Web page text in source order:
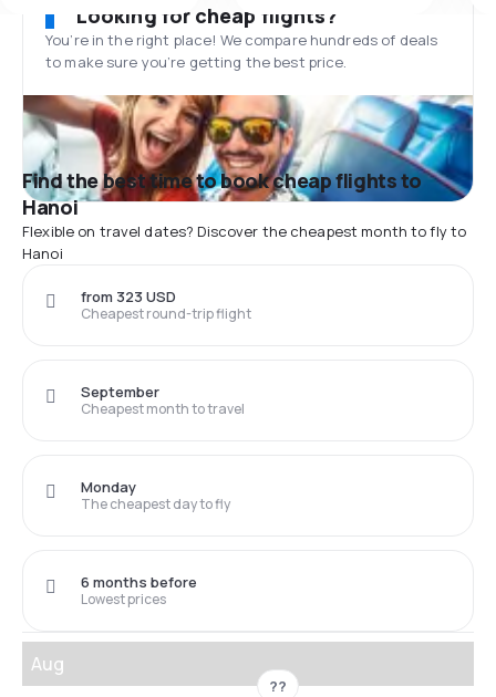
Looking for cheap flights?
You’re in the right place! We compare hundreds of deals
to make sure you’re getting the best price.
Find the best time to book cheap flights to
Hanoi
Flexible on travel dates? Discover the cheapest month to fly to
Hanoi
Cheapest round-trip flight
from 323 USD
Cheapest month to travel
September
The cheapest day to fly
Monday
Lowest prices
6 months before
Aug
??